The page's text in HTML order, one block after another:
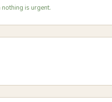
is urgent.